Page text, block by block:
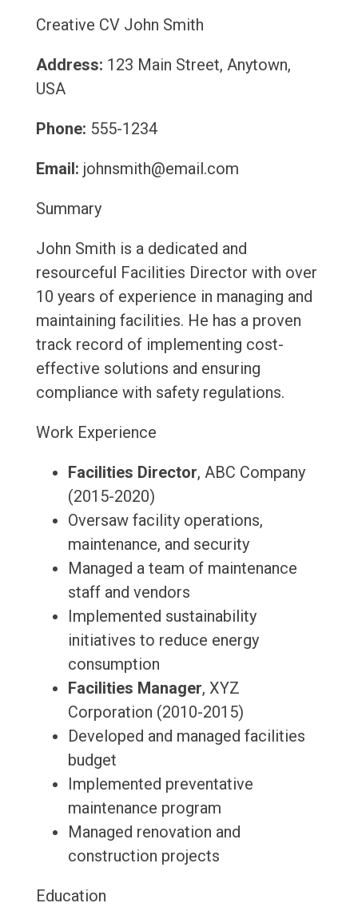
Creative CV John Smith
Address: 123 Main Street, Anytown,
USA
Phone: 555-1234
Email: johnsmith@email.com
Summary
John Smith is a dedicated and
resourceful Facilities Director with over
10 years of experience in managing and
maintaining facilities. He has a proven
track record of implementing cost-
effective solutions and ensuring
compliance with safety regulations.
Work Experience
Facilities Director, ABC Company
(2015-2020)
Oversaw facility operations,
maintenance, and security
Managed a team of maintenance
staff and vendors
Implemented sustainability
initiatives to reduce energy
consumption
Facilities Manager, XYZ
Corporation (2010-2015)
Developed and managed facilities
budget
Implemented preventative
maintenance program
Managed renovation and
construction projects
Education